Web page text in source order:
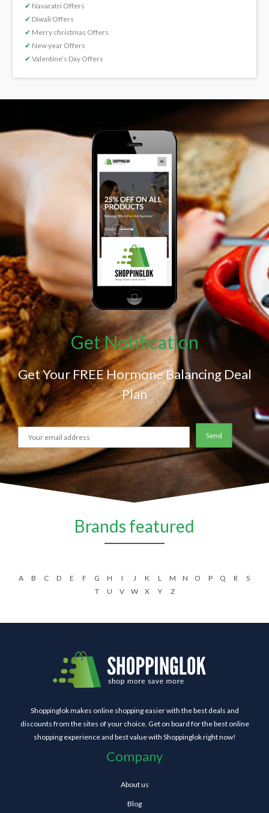
✔ Navaratri Offers
✔ Diwali Offers
✔ Merry christmas Offers
✔ New year Offers
✔ Valentine’s Day Offers
Get Notification
Get Your FREE Hormone Balancing Deal
Plan
Brands featured
A B C D E F G H I J K L M N O P Q R
S
T
U V W X Y Z
Shoppinglok makes online shopping easier with the best deals and
discounts from the sites of your choice. Get on board for the best online
shopping experience and best value with Shoppinglok right now!
Company
About us
Blog